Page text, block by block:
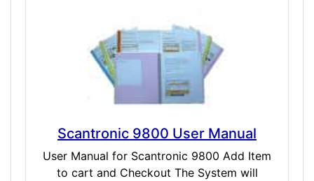
Scantronic 9800 User Manual
User Manual for Scantronic 9800 Add Item
to cart and Checkout The System will